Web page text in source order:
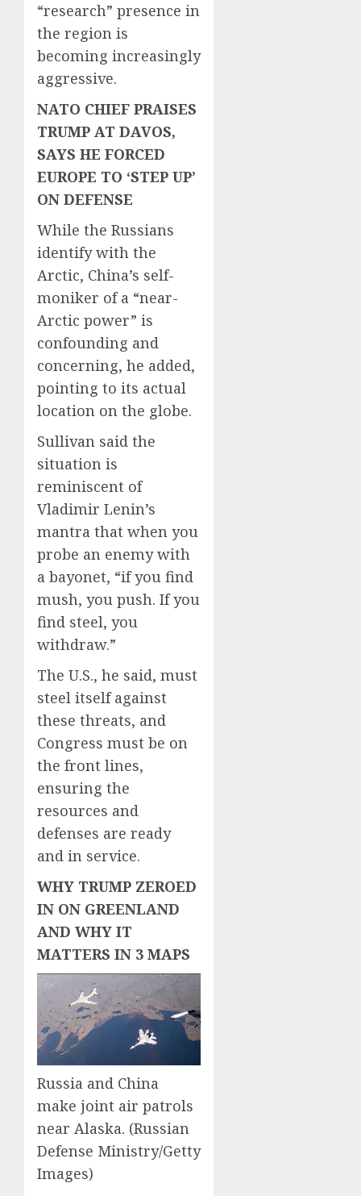
“research” presence in
the region is
becoming increasingly
aggressive.
NATO CHIEF PRAISES
TRUMP AT DAVOS,
SAYS HE FORCED
EUROPE TO ‘STEP UP’
ON DEFENSE
While the Russians
identify with the
Arctic, China’s self-
moniker of a “near-
Arctic power” is
confounding and
concerning, he added,
pointing to its actual
location on the globe.
Sullivan said the
situation is
reminiscent of
Vladimir Lenin’s
mantra that when you
probe an enemy with
a bayonet, “if you find
mush, you push. If you
find steel, you
withdraw.”
The U.S., he said, must
steel itself against
these threats, and
Congress must be on
the front lines,
ensuring the
resources and
defenses are ready
and in service.
WHY TRUMP ZEROED
IN ON GREENLAND
AND WHY IT
MATTERS IN 3 MAPS
Russia and China
make joint air patrols
near Alaska. (Russian
Defense Ministry/Getty
Images)